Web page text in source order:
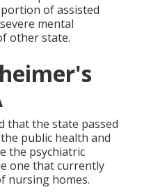
of assisted
mental
other state.
that the state passed
public health and
the psychiatric
one that currently
nursing homes.